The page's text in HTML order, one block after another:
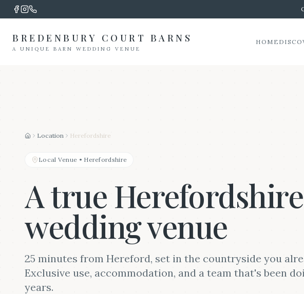
BREDENBURY COURT BARNS
A UNIQUE BARN WEDDING VENUE
HOME
HomeLocation Herefordshire
Local Venue • Herefordshire
A true Herefordshire
wedding venue
25 minutes from Hereford, set in the countryside you
Exclusive use, accommodation, and a team that's been
years.